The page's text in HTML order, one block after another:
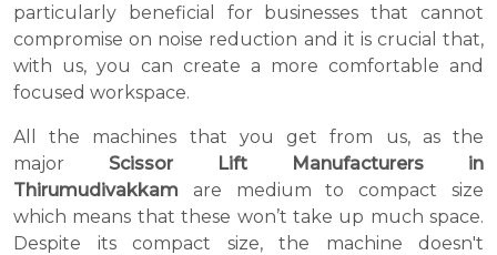
particularly beneficial for businesses that cannot
compromise on noise reduction and it is crucial that,
with us, you can create a more comfortable and
focused workspace.
All the machines that you get from us, as the
major Scissor Lift Manufacturers in
Thirumudivakkam are medium to compact size
which means that these won’t take up much space.
Despite its compact size, the machine doesn't